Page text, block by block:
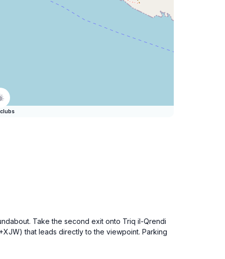
Take the second exit onto Triq il-Qrendi
that leads directly to the viewpoint. Parking